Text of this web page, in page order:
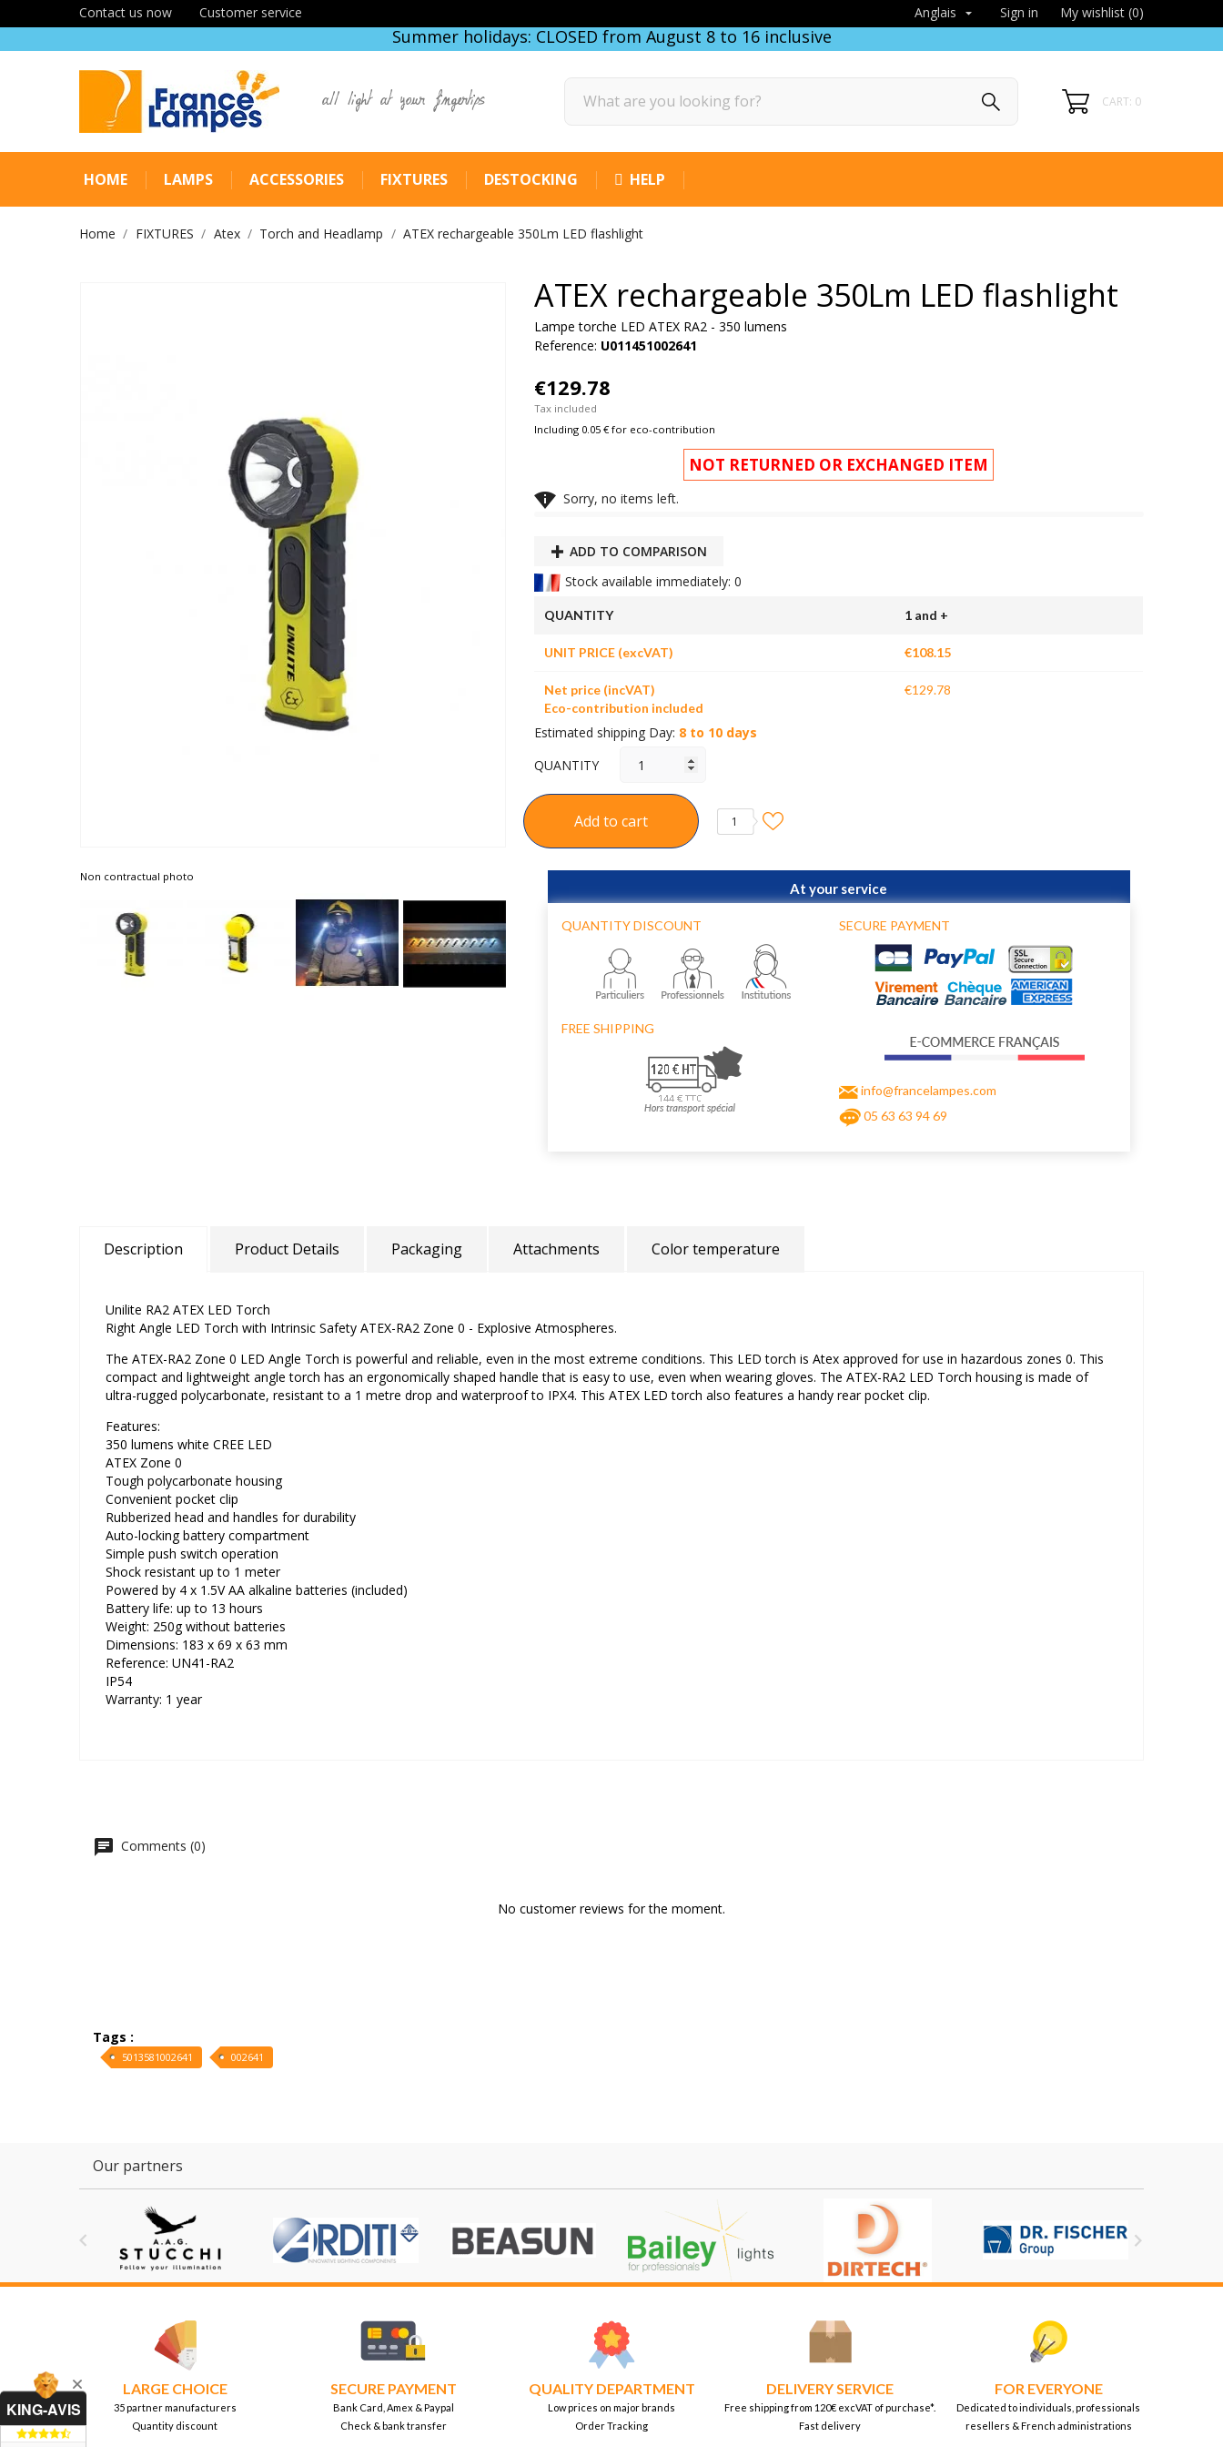
Contact us now Customer service Anglais  Sign in My wishlist (0)
Summer holidays: CLOSED from August 8 to 16 inclusive
all light at your fingertips CART: 0
HOME LAMPS ACCESSORIES FIXTURES DESTOCKING HELP
Home FIXTURES Atex Torch and Headlamp ATEX rechargeable 350Lm LED flashlight
Non contractual photo
ATEX rechargeable 350Lm LED flashlight
Lampe torche LED ATEX RA2 - 350 lumens
Reference: U011451002641
€129.78
Tax included
Including 0.05 € for eco-contribution
NOT RETURNED OR EXCHANGED ITEM
 Sorry, no items left.
ADD TO COMPARISON
Stock available immediately: 0
QUANTITY 1 and +
UNIT PRICE (excVAT) €108.15
Net price (incVAT)
Eco-contribution included
€129.78
Estimated shipping Day: 8 to 10 days
QUANTITY
Add to cart 1
At your service
QUANTITY DISCOUNT
FREE SHIPPING
SECURE PAYMENT
info@francelampes.com
05 63 63 94 69
Description Product Details Packaging Attachments Color temperature
Unilite RA2 ATEX LED Torch
Right Angle LED Torch with Intrinsic Safety ATEX-RA2 Zone 0 - Explosive Atmospheres.
The ATEX-RA2 Zone 0 LED Angle Torch is powerful and reliable, even in the most extreme conditions. This LED torch is Atex approved for use in hazardous zones 0. This
compact and lightweight angle torch has an ergonomically shaped handle that is easy to use, even when wearing gloves. The ATEX-RA2 LED Torch housing is made of
ultra-rugged polycarbonate, resistant to a 1 metre drop and waterproof to IPX4. This ATEX LED torch also features a handy rear pocket clip.
Features:
350 lumens white CREE LED
ATEX Zone 0
Tough polycarbonate housing
Convenient pocket clip
Rubberized head and handles for durability
Auto-locking battery compartment
Simple push switch operation
Shock resistant up to 1 meter
Powered by 4 x 1.5V AA alkaline batteries (included)
Battery life: up to 13 hours
Weight: 250g without batteries
Dimensions: 183 x 69 x 63 mm
Reference: UN41-RA2
IP54
Warranty: 1 year
Comments (0)
No customer reviews for the moment.
Tags :
5013581002641 002641
Our partners
 
LARGE CHOICE
35 partner manufacturers
Quantity discount
SECURE PAYMENT
Bank Card, Amex & Paypal
Check & bank transfer
QUALITY DEPARTMENT
Low prices on major brands
Order Tracking
DELIVERY SERVICE
Free shipping from 120€ excVAT of purchase*.
Fast delivery
FOR EVERYONE
Dedicated to individuals, professionals
resellers & French administrations
KING-AVIS